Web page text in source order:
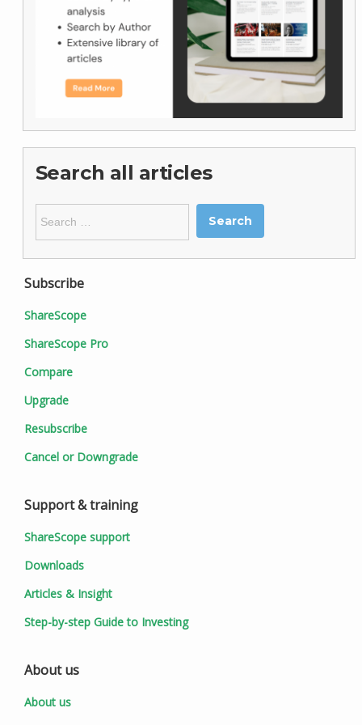
Search all articles
for:
Subscribe
ShareScope
ShareScope Pro
Compare
Upgrade
Resubscribe
Cancel or Downgrade
Support & training
ShareScope support
Downloads
Articles & Insight
Step-by-step Guide to Investing
About us
About us